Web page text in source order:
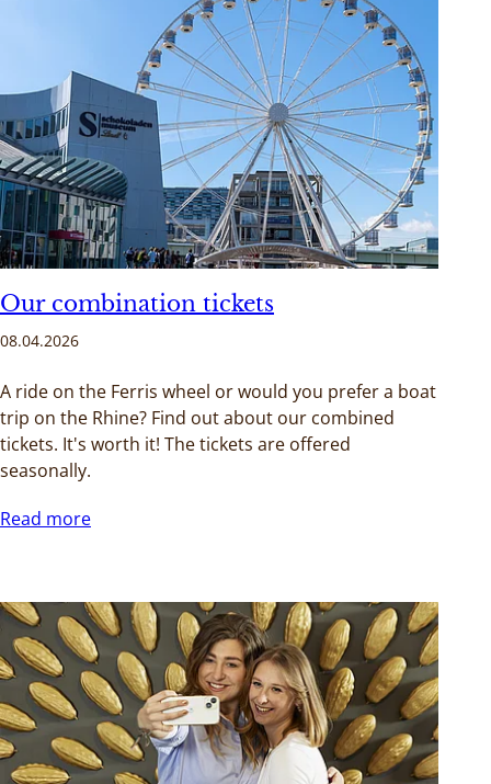
Our combination tickets
08.04.2026
A ride on the Ferris wheel or would you prefer a boat
trip on the Rhine? Find out about our combined
tickets. It's worth it! The tickets are offered
seasonally.
Read more